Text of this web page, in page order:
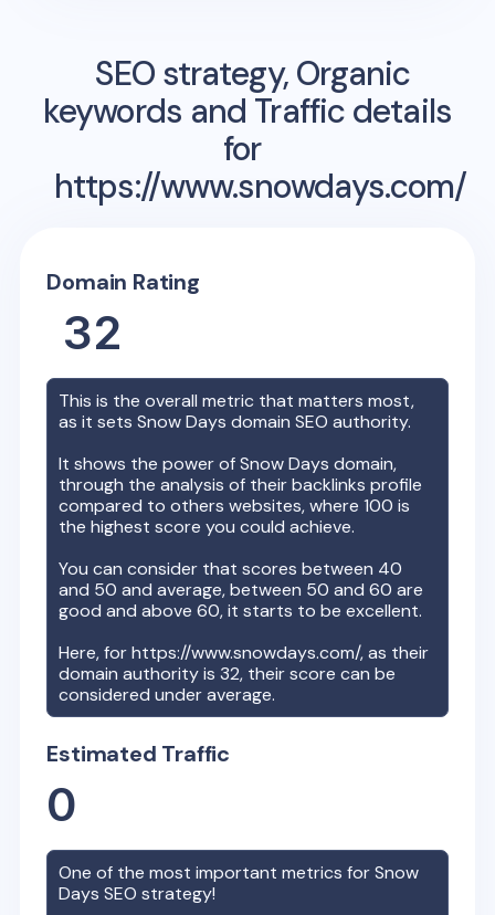
SEO strategy, Organic
keywords and Traffic details
for
https://www.snowdays.com/
Domain Rating
32
This is the overall metric that matters most,
as it setsSnow Days domain SEO authority.
It shows the power ofSnow Days domain,
through the analysis of their backlinks profile
compared to others websites, where 100 is
the highest score you could achieve.
You can consider that scores between 40
and 50 and average, between 50 and 60 are
good and above 60, it starts to be excellent.
Here, forhttps://www.snowdays.com/, as their
domain authority is32, their score can be
considered under average.
Estimated Traffic
0
One of the most important metrics forSnow
Days SEO strategy!